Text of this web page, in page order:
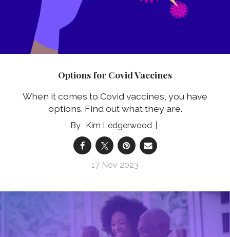
Options for Covid Vaccines
When it comes to Covid vaccines, you have
options. Find out what they are.
Kim Ledgerwood
17 Nov 2023